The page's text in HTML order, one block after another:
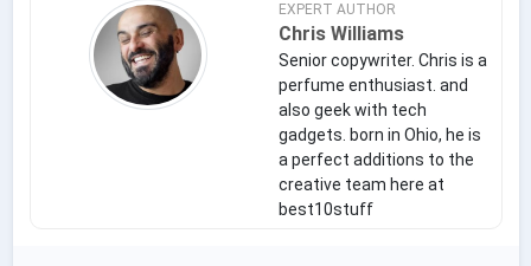
EXPERT AUTHOR
Chris Williams
Senior copywriter. Chris is a
perfume enthusiast. and
also geek with tech
gadgets. born in Ohio, he is
a perfect additions to the
creative team here at
best10stuff